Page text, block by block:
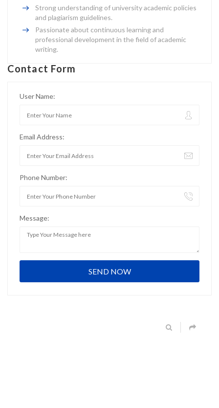
Strong understanding of university academic policies
and plagiarism guidelines.
Passionate about continuous learning and
professional development in the field of academic
writing.
Contact Form
User Name:
Email Address:
Phone Number:
Message: